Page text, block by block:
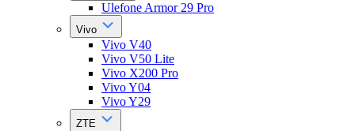
Ulefone Armor 29 Pro
Vivo
Vivo V40
Vivo V50 Lite
Vivo X200 Pro
Vivo Y04
Vivo Y29
ZTE